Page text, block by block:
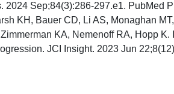
2024 Sep;84(3):286-297.e1. PubMed
KH, Bauer CD, Li AS, Monaghan
KA, Nemenoff RA, Hopp
JCI Insight. 2023 Jun